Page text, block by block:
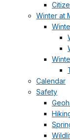
Winter at
Calendar
Safety